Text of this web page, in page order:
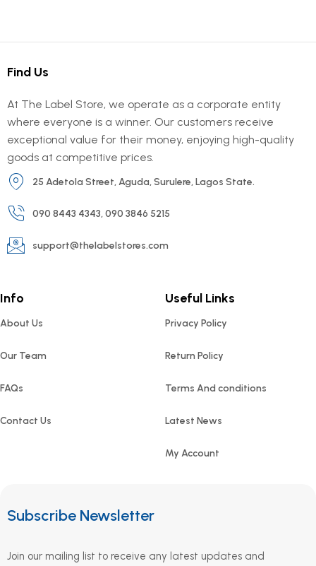
Find Us
At The Label Store, we operate as a corporate entity
where everyone is a winner. Our customers receive
exceptional value for their money, enjoying high-quality
goods at competitive prices.
25 Adetola Street, Aguda, Surulere, Lagos State.
090 8443 4343, 090 3846 5215
support@thelabelstores.com
Info
About Us
Our Team
FAQs
Contact Us
Useful Links
Privacy Policy
Return Policy
Terms And conditions
Latest News
My Account
Subscribe Newsletter
Join our mailing list to receive any latest updates and